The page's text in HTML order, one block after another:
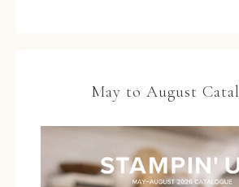
May to August